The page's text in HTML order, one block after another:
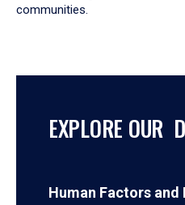
communities.
EXPLORE OUR
Human Factors and